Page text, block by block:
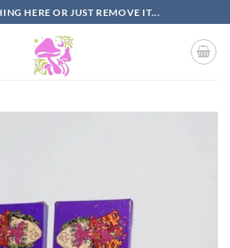
HERE OR JUST REMOVE IT...